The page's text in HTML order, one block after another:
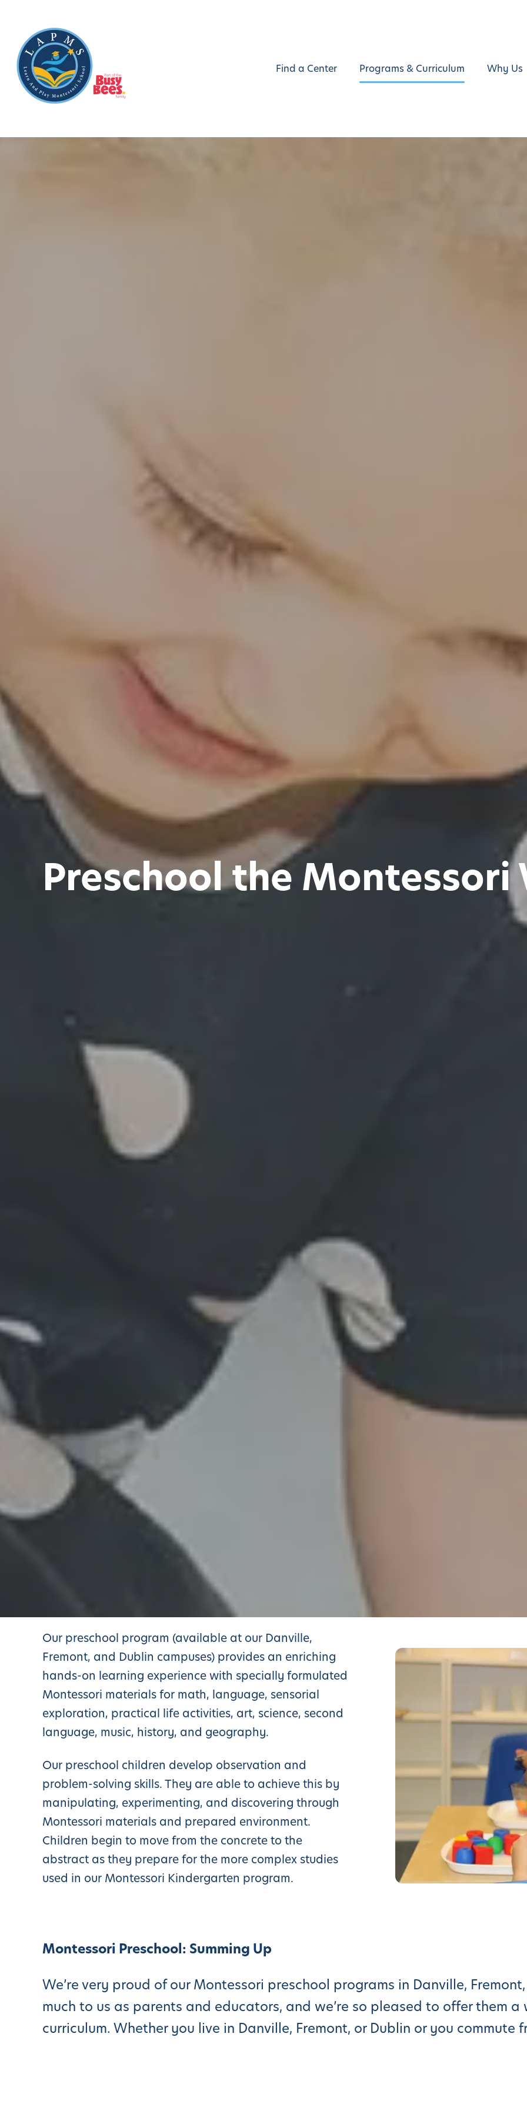
Find a Center Programs & Curriculum Why Us
Preschool the Montessori
Our preschool program (available at our Danville,
Fremont, and Dublin campuses) provides an enriching
hands-on learning experience with specially formulated
Montessori materials for math, language, sensorial
exploration, practical life activities, art, science, second
language, music, history, and geography.
Our preschool children develop observation and
problem-solving skills. They are able to achieve this by
manipulating, experimenting, and discovering through
Montessori materials and prepared environment.
Children begin to move from the concrete to the
abstract as they prepare for the more complex studies
used in our Montessori Kindergarten program.
Montessori Preschool: Summing Up
We’re very proud of our Montessori preschool programs in Danville,
much to us as parents and educators, and we’re so pleased to offer them
curriculum. Whether you live in Danville, Fremont, or Dublin or you commute